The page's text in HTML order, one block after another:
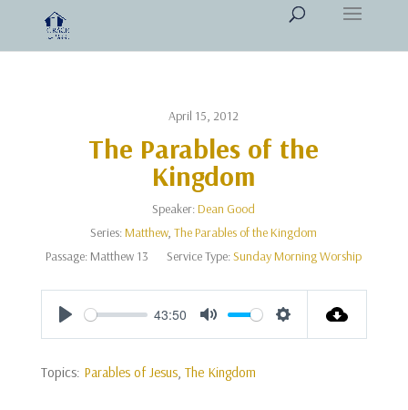
April 15, 2012
The Parables of the
Kingdom
Speaker:Dean Good
Series:Matthew,The Parables of the Kingdom
Passage: Matthew 13 Service Type:Sunday Morning Worship
Play
43:50
Mute Settings
Topics: Parables of Jesus, The Kingdom